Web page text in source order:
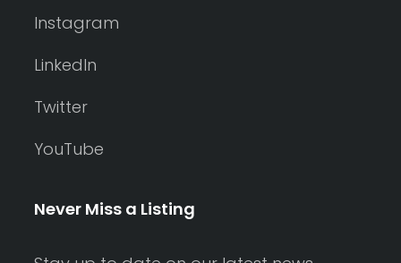
Instagram
LinkedIn
Twitter
YouTube
Never Miss a Listing